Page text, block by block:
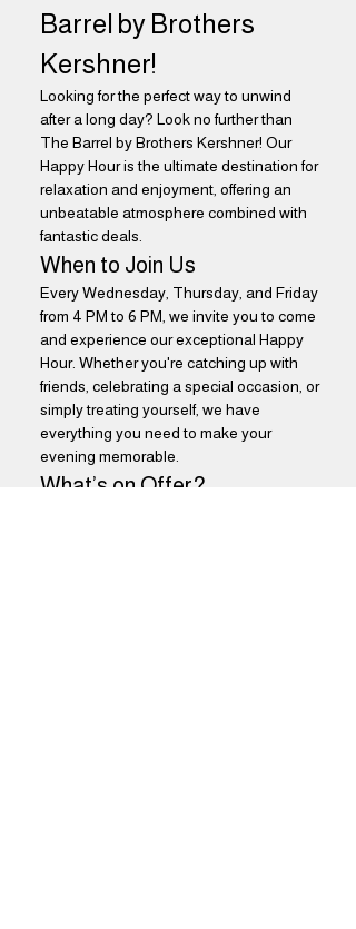
Barrel by Brothers
Kershner!
Looking for the perfect way to unwind
after a long day? Look no further than
The Barrel by Brothers Kershner! Our
Happy Hour is the ultimate destination for
relaxation and enjoyment, offering an
unbeatable atmosphere combined with
fantastic deals.
When to Join Us
Every Wednesday, Thursday, and Friday
from 4 PM to 6 PM, we invite you to come
and experience our exceptional Happy
Hour. Whether you're catching up with
friends, celebrating a special occasion, or
simply treating yourself, we have
everything you need to make your
evening memorable.
What’s on Offer?